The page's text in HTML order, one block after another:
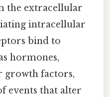
the extracellular
intracellular
bind to
hormones,
growth factors,
events that alter